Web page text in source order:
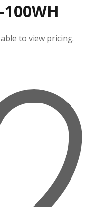
100WH
to view pricing.